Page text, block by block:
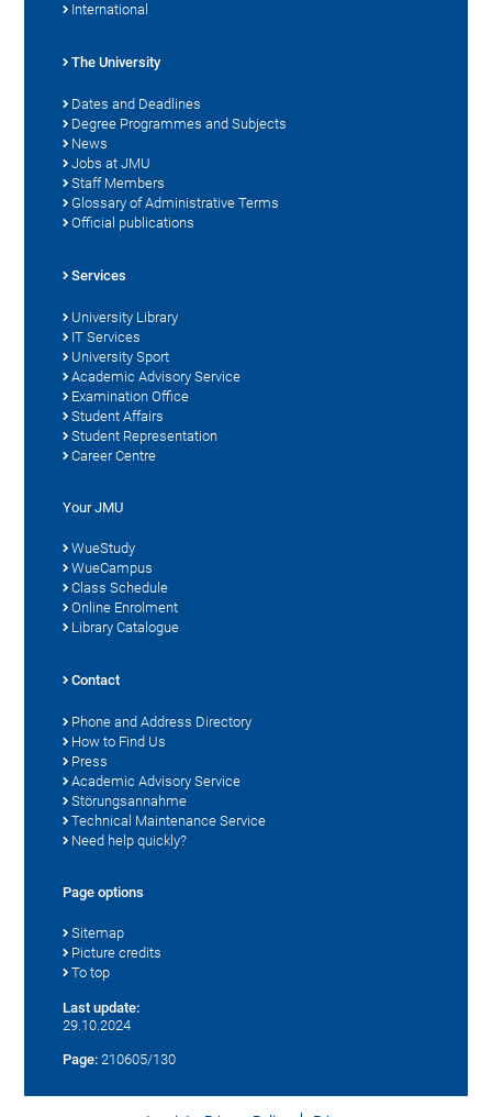
International
The University
Dates and Deadlines
Degree Programmes and Subjects
News
Jobs at JMU
Staff Members
Glossary of Administrative Terms
Official publications
Services
University Library
IT Services
University Sport
Academic Advisory Service
Examination Office
Student Affairs
Student Representation
Career Centre
Your JMU
WueStudy
WueCampus
Class Schedule
Online Enrolment
Library Catalogue
Contact
Phone and Address Directory
How to Find Us
Press
Academic Advisory Service
Störungsannahme
Technical Maintenance Service
Need help quickly?
Page options
Sitemap
Picture credits
To top
Last update:
29.10.2024
Page: 210605/130